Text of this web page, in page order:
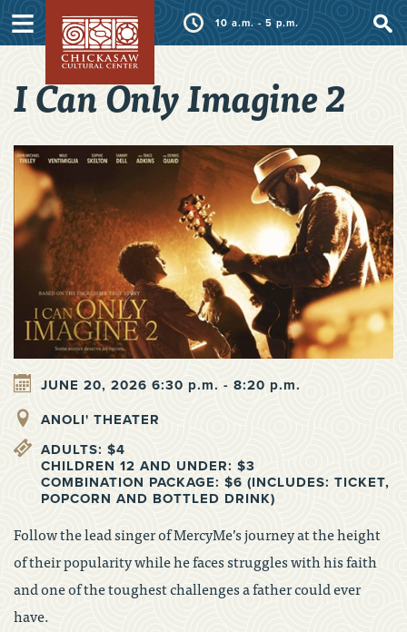
10 a.m. - 5 p.m.
≡
I Can Only Imagine 2
JUNE 20, 2026 6:30 p.m. - 8:20 p.m.
ANOLI' THEATER
ADULTS: $4
CHILDREN 12 AND UNDER: $3
COMBINATION PACKAGE: $6 (INCLUDES: TICKET,
POPCORN AND BOTTLED DRINK)
Follow the lead singer of MercyMe’s journey at the height
of their popularity while he faces struggles with his faith
and one of the toughest challenges a father could ever
have.